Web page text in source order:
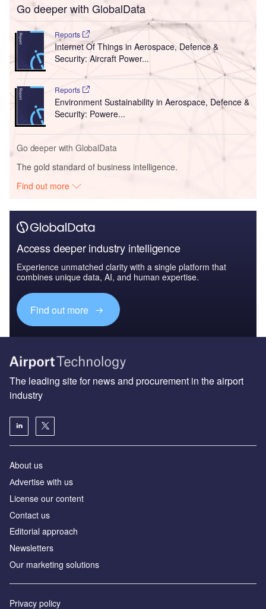
Go deeper with GlobalData
Reports
Internet Of Things in Aerospace, Defence &
Security: Aircraft Power...
Reports
Environment Sustainability in Aerospace, Defence &
Security: Powere...
Go deeper with GlobalData
The gold standard of business intelligence.
Find out more
Access deeper industry intelligence
Experience unmatched clarity with a single platform that
combines unique data, AI, and human expertise.
Find out more
The leading site for news and procurement in the airport
industry
About us
Аdvertise with us
License our content
Contact us
Editorial approach
Newsletters
Our marketing solutions
Privacy policy